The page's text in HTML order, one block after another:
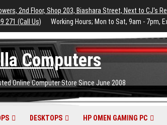
2nd Floor, Shop 203, Biashara Street, Next to CJ's
271 (Call Us)
Working Hours; Mon to Sat, 9am - 7pm,
Computers
Online Computer Store Since June 2008
DESKTOPS HP OMEN GAMING PC